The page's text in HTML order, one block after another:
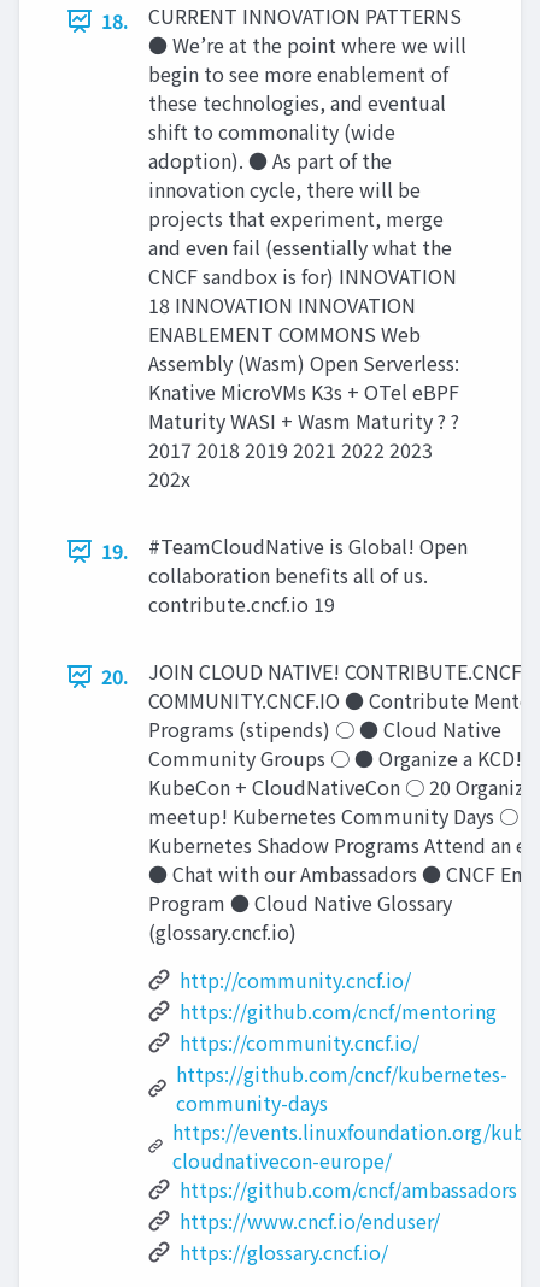
18.
CURRENT INNOVATION PATTERNS
● We’re at the point where we will
begin to see more enablement of
these technologies, and eventual
shift to commonality (wide
adoption). ● As part of the
innovation cycle, there will be
projects that experiment, merge
and even fail (essentially what the
CNCF sandbox is for) INNOVATION
18 INNOVATION INNOVATION
ENABLEMENT COMMONS Web
Assembly (Wasm) Open Serverless:
Knative MicroVMs K3s + OTel eBPF
Maturity WASI + Wasm Maturity ? ?
2017 2018 2019 2021 2022 2023
202x
19.
#TeamCloudNative is Global! Open
collaboration beneﬁts all of us.
contribute.cncf.io 19
20.
JOIN CLOUD NATIVE!
COMMUNITY.CNCF.IO ● Contribute
Programs (stipends) ○ ● Cloud Native
Community Groups ○ ● Organize a KCD!
KubeCon + CloudNativeCon ○ 20 Organize
meetup! Kubernetes Community Days ○
Kubernetes Shadow Programs Attend an
● Chat with our Ambassadors ● CNCF End
Program ● Cloud Native Glossary
(glossary.cncf.io)
http://community.cncf.io/
https://github.com/cncf/mentoring
https://community.cncf.io/
https://github.com/cncf/kubernetes-
community-days
https://events.linuxfoundation.org/
cloudnativecon-europe/
https://github.com/cncf/ambassadors
https://www.cncf.io/enduser/
https://glossary.cncf.io/